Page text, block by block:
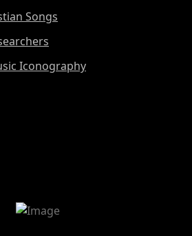
Songs
Iconography